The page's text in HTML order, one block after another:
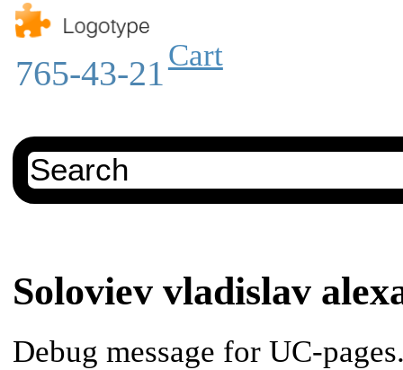
765-43-21Cart
Soloviev vladislav
Debug message for UC-